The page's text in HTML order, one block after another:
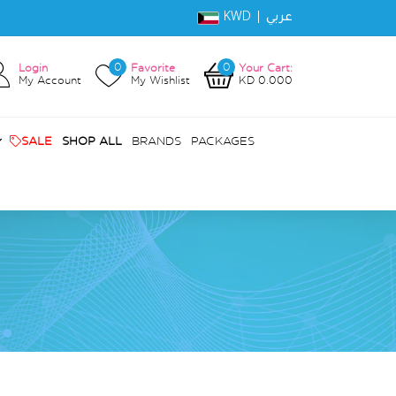
KWD | عربي
Login
My Account
0
Favorite
My Wishlist
0
Your Cart:
KD 0.000
SALE SHOP ALL BRANDS PACKAGES